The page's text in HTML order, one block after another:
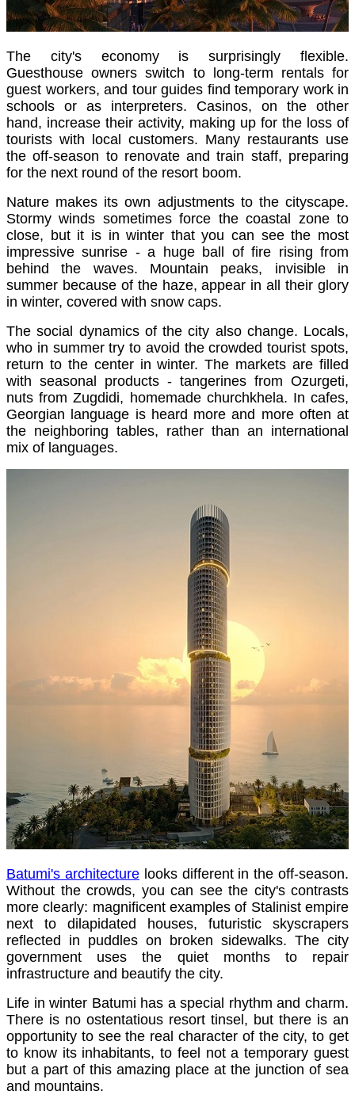
The city's economy is surprisingly flexible.
Guesthouse owners switch to long-term rentals for
guest workers, and tour guides find temporary work in
schools or as interpreters. Casinos, on the other
hand, increase their activity, making up for the loss of
tourists with local customers. Many restaurants use
the off-season to renovate and train staff, preparing
for the next round of the resort boom.
Nature makes its own adjustments to the cityscape.
Stormy winds sometimes force the coastal zone to
close, but it is in winter that you can see the most
impressive sunrise - a huge ball of fire rising from
behind the waves. Mountain peaks, invisible in
summer because of the haze, appear in all their glory
in winter, covered with snow caps.
The social dynamics of the city also change. Locals,
who in summer try to avoid the crowded tourist spots,
return to the center in winter. The markets are filled
with seasonal products - tangerines from Ozurgeti,
nuts from Zugdidi, homemade churchkhela. In cafes,
Georgian language is heard more and more often at
the neighboring tables, rather than an international
mix of languages.
Batumi's architecturelooks different in the off-season.
Without the crowds, you can see the city's contrasts
more clearly: magnificent examples of Stalinist empire
next to dilapidated houses, futuristic skyscrapers
reflected in puddles on broken sidewalks. The city
government uses the quiet months to repair
infrastructure and beautify the city.
Life in winter Batumi has a special rhythm and charm.
There is no ostentatious resort tinsel, but there is an
opportunity to see the real character of the city, to get
to know its inhabitants, to feel not a temporary guest
but a part of this amazing place at the junction of sea
and mountains.